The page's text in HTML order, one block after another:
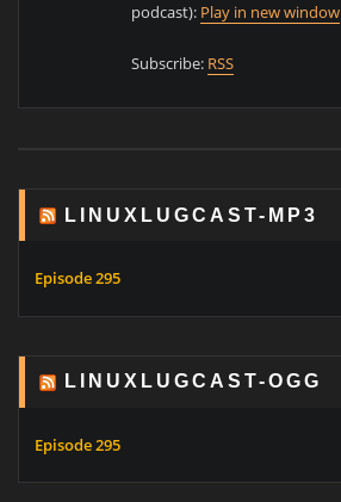
podcast): Play in new window
Subscribe: RSS
LINUXLUGCAST-MP3
Episode 295
LINUXLUGCAST-OGG
Episode 295